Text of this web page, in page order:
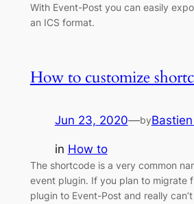
With Event-Post you can easily
an ICS format.
How to customize
Jun 23, 2020—by
in How to
The shortcode is a very common
event plugin. If you plan to migrate
plugin to Event-Post and really